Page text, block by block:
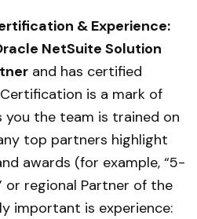
& Experience:
NetSuite Solution
and has certified
is a mark of
you the team is trained on
top partners highlight
awards (for example, “5-
or regional Partner of the
important is experience: